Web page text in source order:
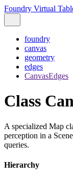
Foundry Virtual
foundry
canvas
geometry
edges
CanvasEdges
Class
A specialized Map
perception in a
queries.
Hierarchy